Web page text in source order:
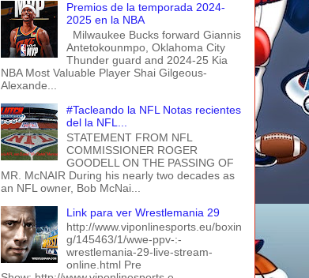
Premios de la temporada 2024-
2025 en la NBA
Milwaukee Bucks forward Giannis
Antetokounmpo, Oklahoma City
Thunder guard and 2024-25 Kia
NBA Most Valuable Player Shai Gilgeous-
Alexande...
#Tacleando la NFL Notas recientes
del la NFL...
STATEMENT FROM NFL
COMMISSIONER ROGER
GOODELL ON THE PASSING OF
MR. McNAIR During his nearly two decades as
an NFL owner, Bob McNai...
Link para ver Wrestlemania 29
http://www.viponlinesports.eu/boxin
g/145463/1/wwe-ppv-:-
wrestlemania-29-live-stream-
online.html Pre